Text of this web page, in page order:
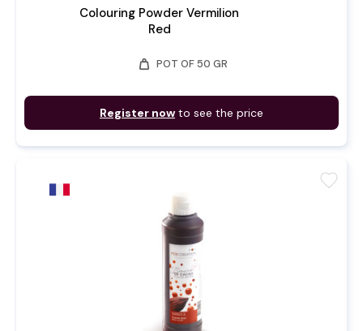
Colouring Powder Vermilion
Red
weight POT OF 50 GR
Register now to see the price
favorite